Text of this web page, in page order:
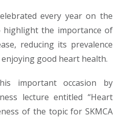
every year on the
highlight the importance of
reducing its prevalence
good heart health.
important occasion by
lecture entitled “Heart
of the topic for SKMCA